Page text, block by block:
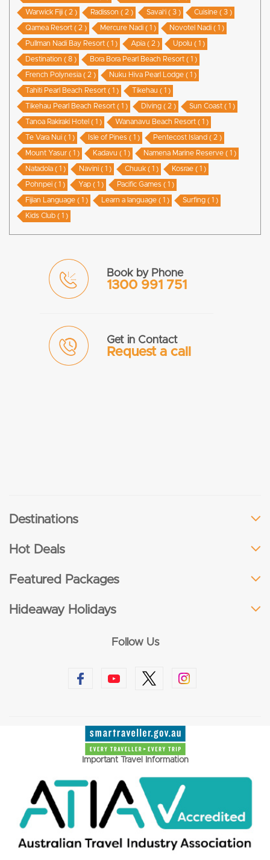
Warwick Fiji ( 2 ) Radisson ( 2 ) Savai'i ( 3 ) Cuisine ( 3 )
Qamea Resort ( 2 ) Mercure Nadi ( 1 ) Novotel Nadi ( 1 )
Pullman Nadi Bay Resort ( 1 ) Apia ( 2 ) Upolu ( 1 )
Destination ( 8 ) Bora Bora Pearl Beach Resort ( 1 )
French Polynesia ( 2 ) Nuku Hiva Pearl Lodge ( 1 )
Tahiti Pearl Beach Resort ( 1 ) Tikehau ( 1 )
Tikehau Pearl Beach Resort ( 1 ) Diving ( 2 ) Sun Coast ( 1 )
Tanoa Rakiraki Hotel ( 1 ) Wananavu Beach Resort ( 1 )
Te Vara Nui ( 1 ) Isle of Pines ( 1 ) Pentecost Island ( 2 )
Mount Yasur ( 1 ) Kadavu ( 1 ) Namena Marine Reserve ( 1 )
Natadola ( 1 ) Navini ( 1 ) Chuuk ( 1 ) Kosrae ( 1 )
Pohnpei ( 1 ) Yap ( 1 ) Pacific Games ( 1 )
Fijian Language ( 1 ) Learn a language ( 1 ) Surfing ( 1 )
Kids Club ( 1 )
Book by Phone
1300 991 751
Get in Contact
Request a call
Destinations
Hot Deals
Featured Packages
Hideaway Holidays
Follow Us
Important Travel Information